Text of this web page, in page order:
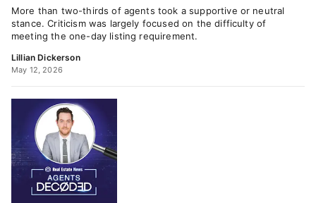
More than two-thirds of agents took a supportive or neutral
stance. Criticism was largely focused on the difficulty of
meeting the one-day listing requirement.
Lillian Dickerson
May 12, 2026